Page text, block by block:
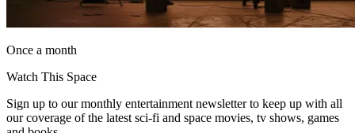
Once a month
Watch This Space
Sign up to our monthly entertainment newsletter to keep up with all
our coverage of the latest sci-fi and space movies, tv shows, games